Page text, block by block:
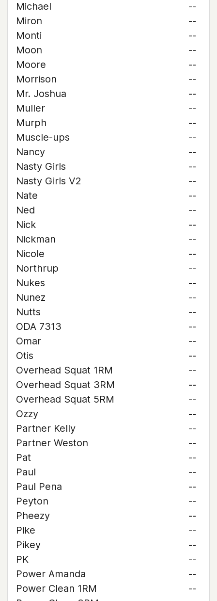
Michael
--
Miron
--
Monti
--
Moon
--
Moore
--
Morrison
--
Mr. Joshua
--
Muller
--
Murph
--
Muscle-ups
--
Nancy
--
Nasty Girls
--
Nasty Girls V2
--
Nate
--
Ned
--
Nick
--
Nickman
--
Nicole
--
Northrup
--
Nukes
--
Nunez
--
Nutts
--
ODA 7313
--
Omar
--
Otis
--
Overhead Squat 1RM
--
Overhead Squat 3RM
--
Overhead Squat 5RM
--
Ozzy
--
Partner Kelly
--
Partner Weston
--
Pat
--
Paul
--
Paul Pena
--
Peyton
--
Pheezy
--
Pike
--
Pikey
--
PK
--
Power Amanda
--
Power Clean 1RM
--